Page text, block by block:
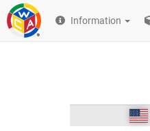
Information